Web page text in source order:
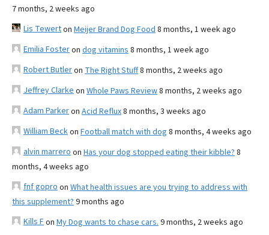
7 months, 2 weeks ago
Lis Tewerton Meijer Brand Dog Food 8 months, 1 week ago
Emilia Fosteron dog vitamins 8 months, 1 week ago
Robert Butleron The Right Stuff8 months, 2 weeks ago
Jeffrey Clarke on Whole Paws Review8 months, 2 weeks ago
Adam Parkeron Acid Reflux8 months, 3 weeks ago
William Beckon Football match with dog 8 months, 4 weeks ago
alvin marrero on Has your dog stopped eating their kibble? 8
months, 4 weeks ago
fnf gopro on What health issues are you trying to address with
this supplement? 9 months ago
Kills Fon My Dog wants to chase cars. 9 months, 2 weeks ago